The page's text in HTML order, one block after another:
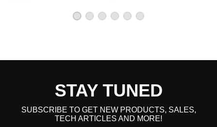
1999 Honda Civic DX Manual
1997 Honda Civic EX Manual
1998 Honda Civic EX Manual
2000 Honda Civic EX Manual
1998 Honda Civic GX Manual
STAY TUNED
SUBSCRIBE TO GET NEW PRODUCTS, SALES,
TECH ARTICLES AND MORE!